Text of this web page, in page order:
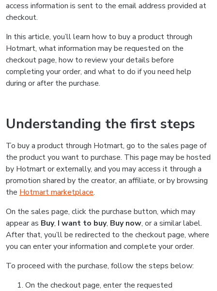
access information is sent to the email address provided at
checkout.
In this article, you’ll learn how to buy a product through
Hotmart, what information may be requested on the
checkout page, how to review your details before
completing your order, and what to do if you need help
during or after the purchase.
Understanding the first steps
To buy a product through Hotmart, go to the sales page of
the product you want to purchase. This page may be hosted
by Hotmart or externally, and you may access it through a
promotion shared by the creator, an affiliate, or by browsing
the Hotmart marketplace.
On the sales page, click the purchase button, which may
appear as Buy, I want to buy, Buy now, or a similar label.
After that, you’ll be redirected to the checkout page, where
you can enter your information and complete your order.
To proceed with the purchase, follow the steps below:
On the checkout page, enter the requested